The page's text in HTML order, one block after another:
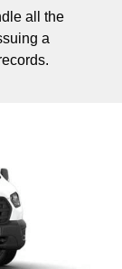
all the
a